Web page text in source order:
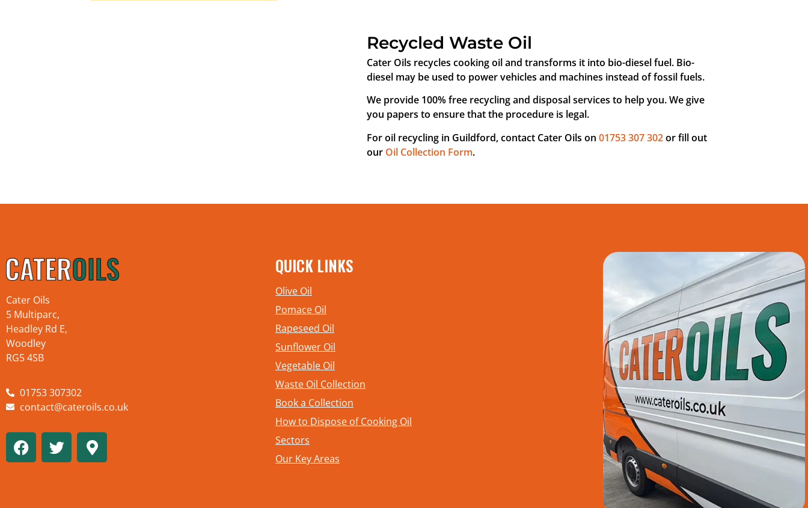
Recycled Waste Oil
Cater Oils recycles cooking oil and transforms it into bio-diesel fuel. Bio-
diesel may be used to power vehicles and machines instead of fossil fuels.
We provide 100% free recycling and disposal services to help you. We give
you papers to ensure that the procedure is legal.
For oil recycling in Guildford, contact Cater Oils on 01753 307 302or fill out
our Oil Collection Form.
Cater Oils
5 Multiparc,
Headley Rd E,
Woodley
RG5 4SB
01753 307302
contact@cateroils.co.uk
QUICK LINKS
Olive Oil
Pomace Oil
Rapeseed Oil
Sunflower Oil
Vegetable Oil
Waste Oil Collection
Book a Collection
How to Dispose of Cooking Oil
Sectors
Our Key Areas